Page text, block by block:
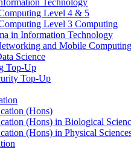
Technology
Level 4 & 5
Level 3 Computing
in Information Technology
and Mobile Computing
Science
Top-Up
Top-Up
(Hons)
(Hons) in Biological
(Hons) in Physical